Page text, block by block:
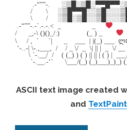
.-“””-.
/ \
\ /
.-“””-.-`.-.-.< _ _
/ _,-\ ()()_/:) (_ ) _
\ / , ` `| _ ___ | |(_) ___
‘-..-| \-.,___, / / _ \/ _ \| || | _ \/
\ `-.__/ / ( (_) ) ( ) || || | ( ) |
`-.__.-‘` \___/(_) (_)___)_)_)
ASCII text image created
and